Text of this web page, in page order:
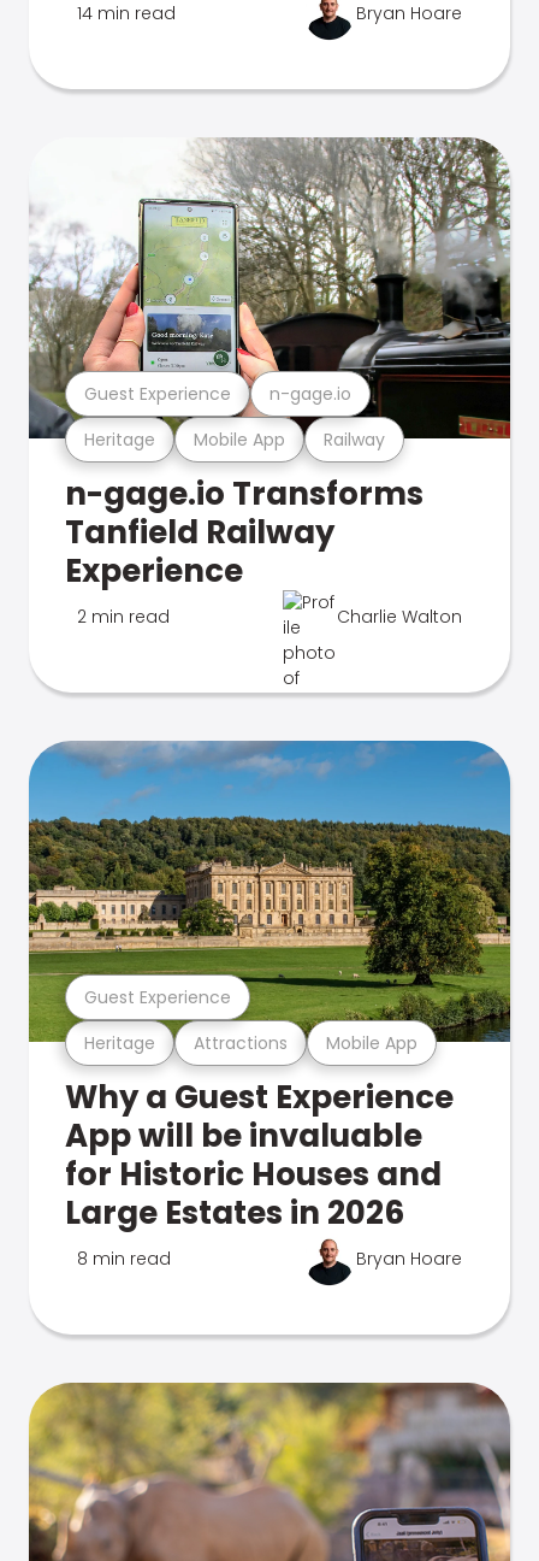
14 min read Bryan Hoare
Heritage Mobile App Railway
Guest Experience n-gage.io
n-gage.io Transforms
Tanfield Railway
Experience
2 min read Charlie Walton
Heritage Attractions Mobile App
Guest Experience
Why a Guest Experience
App will be invaluable
for Historic Houses and
Large Estates in 2026
8 min read Bryan Hoare